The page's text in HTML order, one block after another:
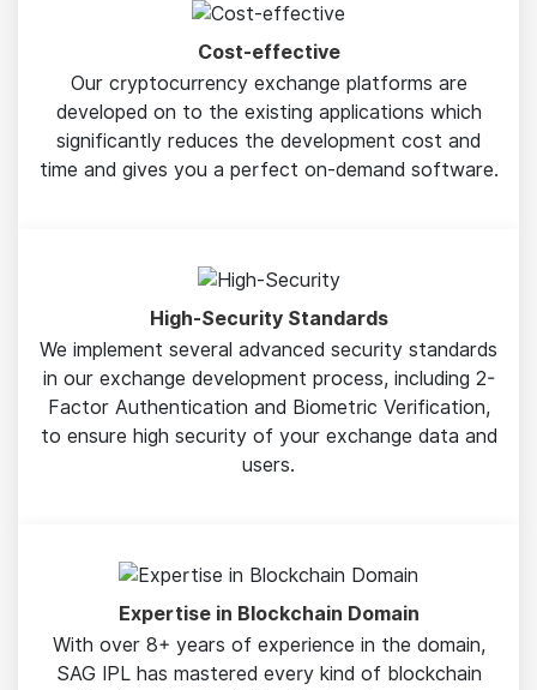
Cost-effective
Our cryptocurrency exchange platforms are
developed on to the existing applications which
significantly reduces the development cost and
time and gives you a perfect on-demand software.
High-Security Standards
We implement several advanced security standards
in our exchange development process, including 2-
Factor Authentication and Biometric Verification,
to ensure high security of your exchange data and
users.
Expertise in Blockchain Domain
With over 8+ years of experience in the domain,
SAG IPL has mastered every kind of blockchain